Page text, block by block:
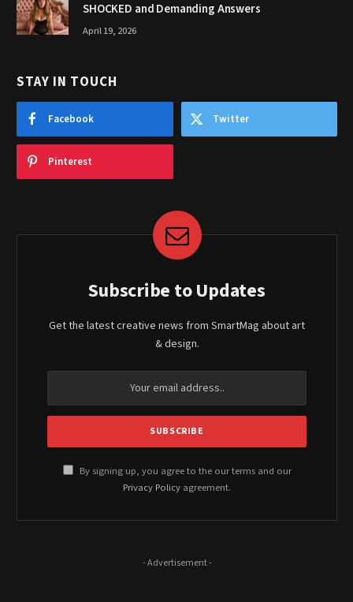
SHOCKED and Demanding Answers
April 19, 2026
STAY IN TOUCH
Facebook Twitter
Pinterest
Subscribe to Updates
Get the latest creative news from SmartMag about art
& design.
By signing up, you agree to the our terms and our
Privacy Policy agreement.
- Advertisement -